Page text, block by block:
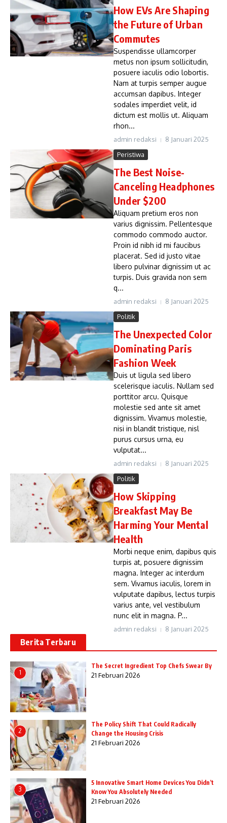
How EVs Are Shaping
the Future of Urban
Commutes
Suspendisse ullamcorper
metus non ipsum sollicitudin,
posuere iaculis odio lobortis.
Nam at turpis semper augue
accumsan dapibus. Integer
sodales imperdiet velit, id
dictum est mollis ut. Aliquam
rhon...
admin redaksi
8 Januari 2025
Peristiwa
The Best Noise-
Canceling Headphones
Under $200
Aliquam pretium eros non
varius dignissim. Pellentesque
commodo commodo auctor.
Proin id nibh id mi faucibus
placerat. Sed id justo vitae
libero pulvinar dignissim ut ac
turpis. Duis gravida non sem
q...
admin redaksi
8 Januari 2025
Politik
The Unexpected Color
Dominating Paris
Fashion Week
Duis ut ligula sed libero
scelerisque iaculis. Nullam sed
porttitor arcu. Quisque
molestie sed ante sit amet
dignissim. Vivamus molestie,
nisi in blandit tristique, nisl
purus cursus urna, eu
vulputat...
admin redaksi
8 Januari 2025
Politik
How Skipping
Breakfast May Be
Harming Your Mental
Health
Morbi neque enim, dapibus quis
turpis at, posuere dignissim
magna. Integer ac interdum
sem. Vivamus iaculis, lorem in
vulputate dapibus, lectus turpis
varius ante, vel vestibulum
nunc elit in magna. P...
admin redaksi 8 Januari 2025
Berita Terbaru
1
The Secret Ingredient Top Chefs Swear By
21 Februari 2026
2
The Policy Shift That Could Radically
Change the Housing Crisis
21 Februari 2026
3
5 Innovative Smart Home Devices You Didn’t
Know You Absolutely Needed
21 Februari 2026